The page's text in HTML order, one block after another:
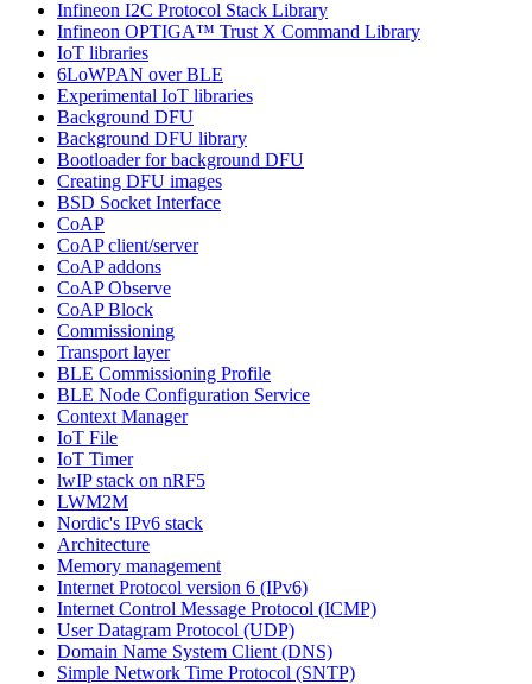
Infineon I2C Protocol Stack Library
Infineon OPTIGA™ Trust X Command Library
IoT libraries
6LoWPAN over BLE
Experimental IoT libraries
Background DFU
Background DFU library
Bootloader for background DFU
Creating DFU images
BSD Socket Interface
CoAP
CoAP client/server
CoAP addons
CoAP Observe
CoAP Block
Commissioning
Transport layer
BLE Commissioning Profile
BLE Node Configuration Service
Context Manager
IoT File
IoT Timer
lwIP stack on nRF5
LWM2M
Nordic's IPv6 stack
Architecture
Memory management
Internet Protocol version 6 (IPv6)
Internet Control Message Protocol (ICMP)
User Datagram Protocol (UDP)
Domain Name System Client (DNS)
Simple Network Time Protocol (SNTP)